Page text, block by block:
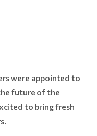
were appointed to
future of the
to bring fresh